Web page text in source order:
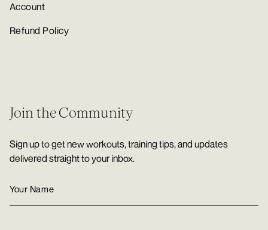
Account
Refund Policy
Join the Community
Sign up to get new workouts, training tips, and updates
delivered straight to your inbox.